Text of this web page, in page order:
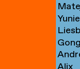
Cha
→
→
Yunie
Chae
→
→
Chun